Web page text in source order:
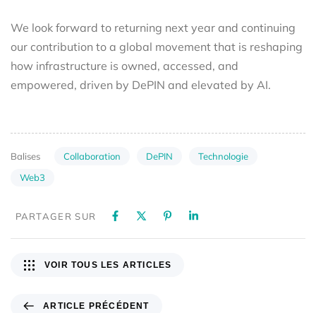
We look forward to returning next year and continuing
our contribution to a global movement that is reshaping
how infrastructure is owned, accessed, and
empowered, driven by DePIN and elevated by AI.
Balises Collaboration DePIN
Technologie
Web3
PARTAGER SUR
ARTICLE PRÉCÉDENT
VOIR TOUS LES ARTICLES